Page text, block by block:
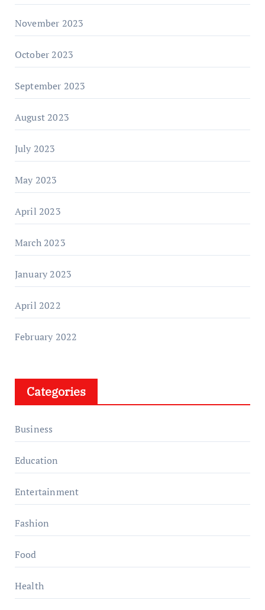
November 2023
October 2023
September 2023
August 2023
July 2023
May 2023
April 2023
March 2023
January 2023
April 2022
February 2022
Categories
Business
Education
Entertainment
Fashion
Food
Health